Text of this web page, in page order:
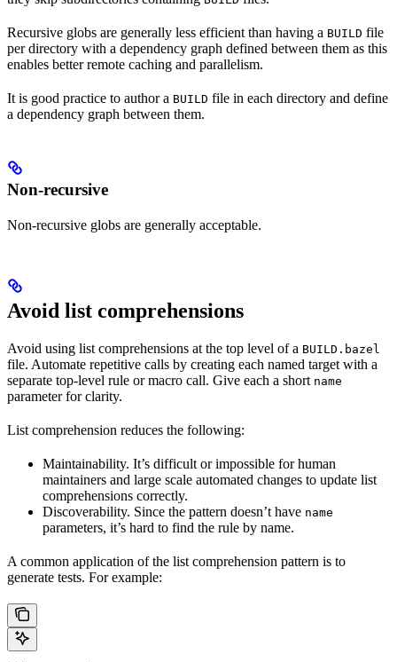
Recursive globs are generally less efficient than having a BUILD file
per directory with a dependency graph defined between them as this
enables better remote caching and parallelism.
It is good practice to author a BUILD file in each directory and define
a dependency graph between them.
Non-recursive
Non-recursive globs are generally acceptable.
Avoid list comprehensions
Avoid using list comprehensions at the top level of a BUILD.bazel
file. Automate repetitive calls by creating each named target with a
separate top-level rule or macro call. Give each a short name
parameter for clarity.
List comprehension reduces the following:
Maintainability. It’s difficult or impossible for human
maintainers and large scale automated changes to update list
comprehensions correctly.
Discoverability. Since the pattern doesn’t have name
parameters, it’s hard to find the rule by name.
A common application of the list comprehension pattern is to
generate tests. For example: